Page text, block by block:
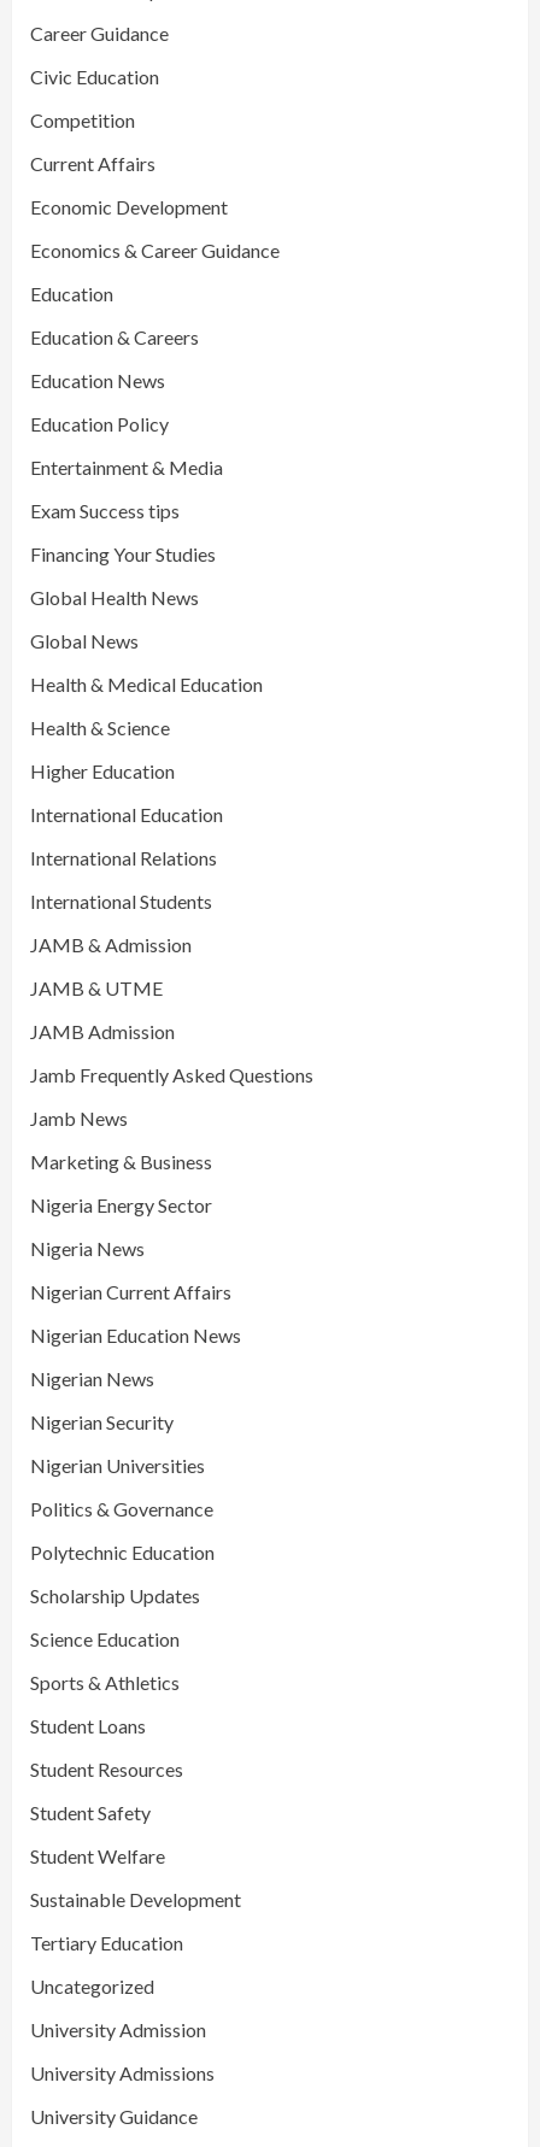
Career Guidance
Civic Education
Competition
Current Affairs
Economic Development
Economics & Career Guidance
Education
Education & Careers
Education News
Education Policy
Entertainment & Media
Exam Success tips
Financing Your Studies
Global Health News
Global News
Health & Medical Education
Health & Science
Higher Education
International Education
International Relations
International Students
JAMB & Admission
JAMB & UTME
JAMB Admission
Jamb Frequently Asked Questions
Jamb News
Marketing & Business
Nigeria Energy Sector
Nigeria News
Nigerian Current Affairs
Nigerian Education News
Nigerian News
Nigerian Security
Nigerian Universities
Politics & Governance
Polytechnic Education
Scholarship Updates
Science Education
Sports & Athletics
Student Loans
Student Resources
Student Safety
Student Welfare
Sustainable Development
Tertiary Education
Uncategorized
University Admission
University Admissions
University Guidance